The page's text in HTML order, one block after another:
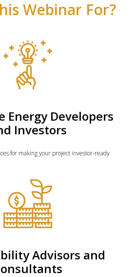
Webinar For?
Energy Developers
Investors
for making your project investor-ready
Advisors and